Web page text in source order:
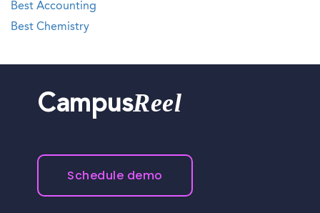
Best Accounting
Best Chemistry
CampusReel
Schedule demo